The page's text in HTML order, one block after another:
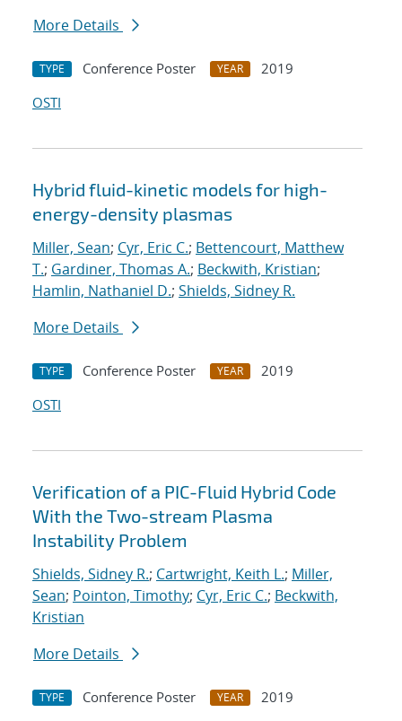
More Details
TYPE Conference Poster YEAR
2019
OSTI
Hybrid fluid-kinetic models for high-
energy-density plasmas
Miller, Sean; Cyr, Eric C.; Bettencourt, Matthew
T.; Gardiner, Thomas A.; Beckwith, Kristian;
Hamlin, Nathaniel D.; Shields, Sidney R.
More Details
TYPE Conference Poster YEAR
2019
OSTI
Verification of a PIC-Fluid Hybrid Code
With the Two-stream Plasma
Instability Problem
Shields, Sidney R.; Cartwright, Keith L.; Miller,
Sean; Pointon, Timothy; Cyr, Eric C.; Beckwith,
Kristian
More Details
TYPE Conference Poster YEAR
2019